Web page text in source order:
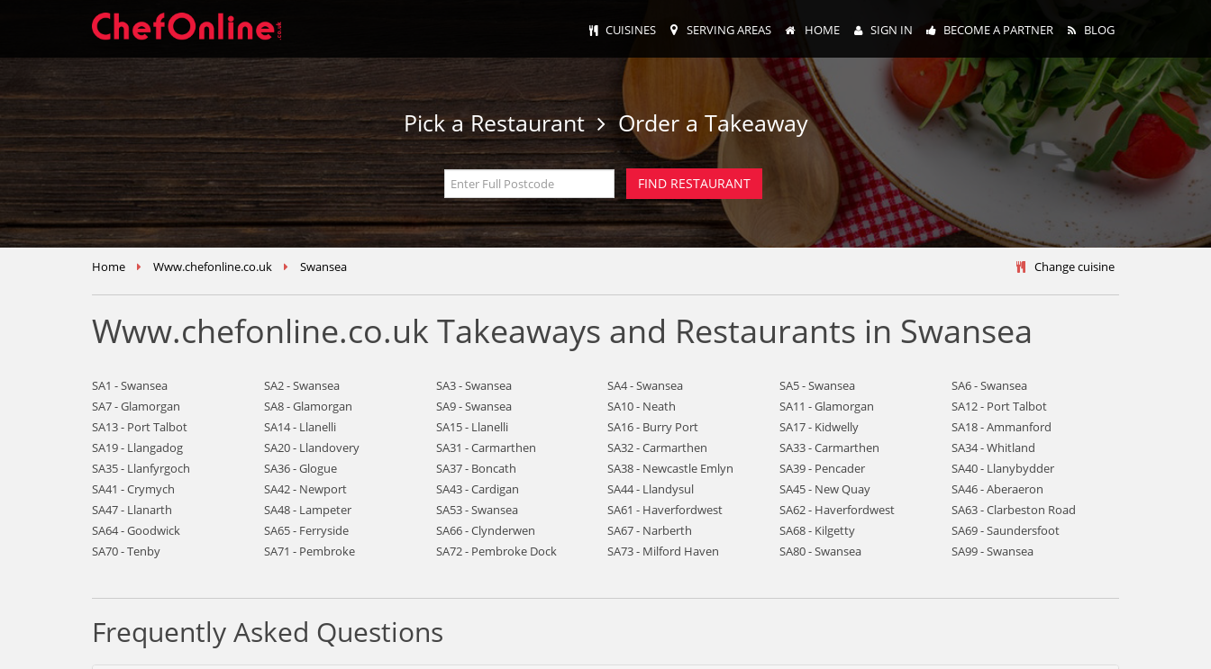
CUISINES SERVING AREAS HOME SIGN IN BECOME A PARTNER BLOG
Pick a Restaurant Order a Takeaway
Home Www.chefonline.co.uk Swansea Change cuisine
Www.chefonline.co.uk Takeaways and Restaurants in Swansea
SA1 - Swansea SA2 - Swansea SA3 - Swansea SA4 - Swansea SA5 - Swansea
SA6 - Swansea
SA7 - Glamorgan
SA8 - Glamorgan SA9 - Swansea SA10 - Neath SA11 - Glamorgan
SA12 - Port Talbot
SA13 - Port Talbot
SA14 - Llanelli SA15 - Llanelli SA16 - Burry Port SA17 - Kidwelly
SA18 - Ammanford
SA19 - Llangadog
SA20 - Llandovery SA31 - Carmarthen SA32 - Carmarthen SA33 - Carmarthen
SA34 - Whitland
SA35 - Llanfyrgoch
SA36 - Glogue SA37 - Boncath SA38 - Newcastle Emlyn SA39 - Pencader
SA40 - Llanybydder
SA41 - Crymych
SA42 - Newport SA43 - Cardigan SA44 - Llandysul SA45 - New Quay
SA46 - Aberaeron
SA47 - Llanarth
SA48 - Lampeter SA53 - Swansea SA61 - Haverfordwest SA62 - Haverfordwest
SA63 - Clarbeston Road
SA64 - Goodwick
SA65 - Ferryside SA66 - Clynderwen SA67 - Narberth SA68 - Kilgetty
SA69 - Saundersfoot
SA70 - Tenby
SA71 - Pembroke SA72 - Pembroke Dock SA73 - Milford Haven SA80 - Swansea SA99 - Swansea
Frequently Asked Questions